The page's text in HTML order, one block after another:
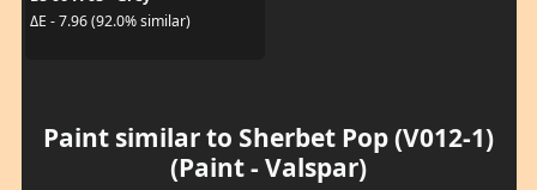
ΔE - 7.96 (92.0% similar)
Paint similar to Sherbet Pop (V012-1)
(Paint - Valspar)